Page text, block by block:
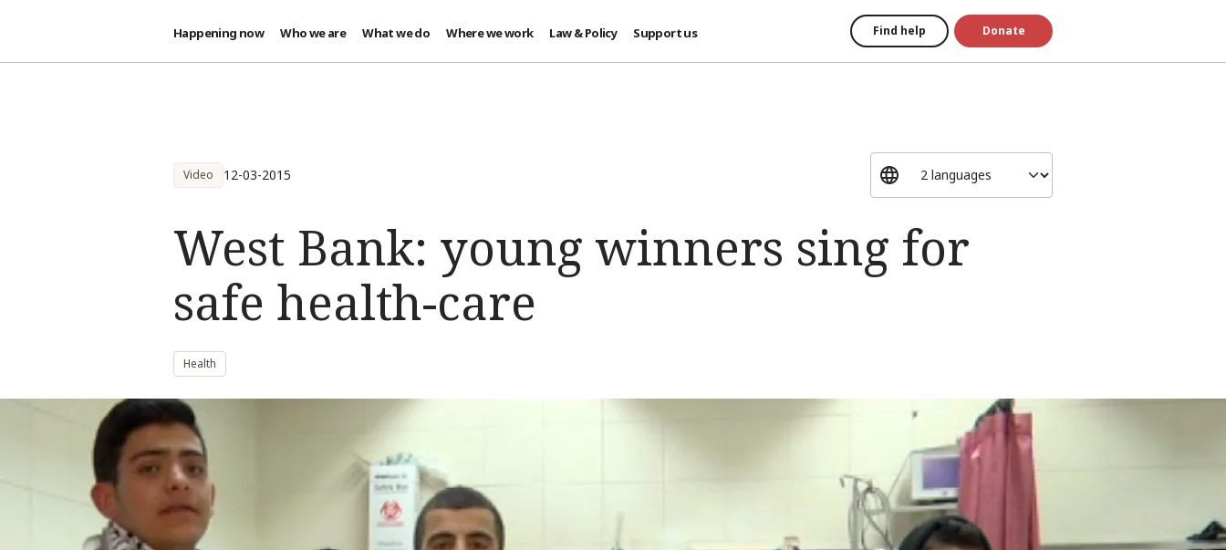
Happening now Who we are What we do Where we work Law & Policy Support us Find help Donate
Video 12-03-2015
West Bank: young winners sing for
safe health-care
Health